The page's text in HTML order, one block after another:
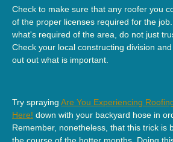
Check to make sure that any roofer you
of the proper licenses required for the
what's required of the area, do not just
Check your local constructing division
out out what is important.
Try spraying Are You Experiencing
Here! down with your backyard hose in
Remember, nonetheless, that this trick is
the course of the hotter months. Doing